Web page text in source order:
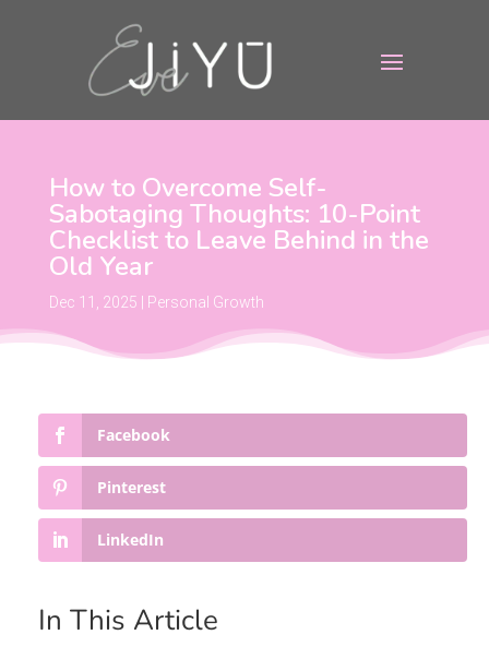
How to Overcome Self-
Sabotaging Thoughts: 10-Point
Checklist to Leave Behind in the
Old Year
Dec 11, 2025 Personal Growth
Facebook
Pinterest
LinkedIn
In This Article